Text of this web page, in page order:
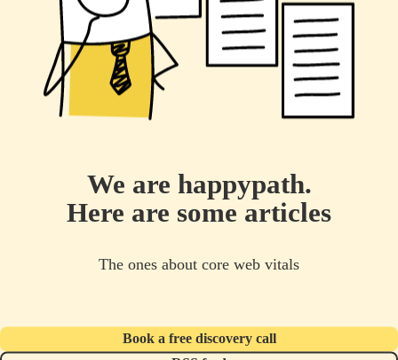
We are happypath.
Here are some articles
The ones about core web vitals
Book a free discovery call